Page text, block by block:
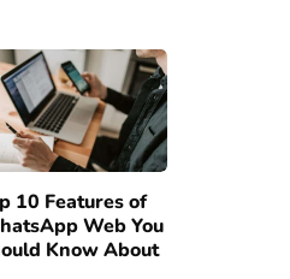
10 Features of
Web You
Know About